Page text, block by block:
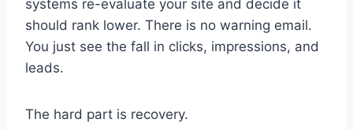
systems re-evaluate your site and decide it
should rank lower. There is no warning email.
You just see the fall in clicks, impressions, and
leads.
The hard part is recovery.